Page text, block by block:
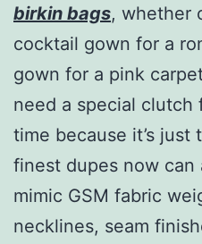
birkin bags, whether
cocktail gown for a
gown for a pink
need a special
time because it’s
finest dupes now can
mimic GSM fabric
necklines, seam